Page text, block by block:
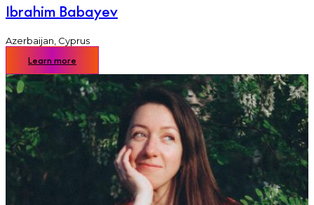
Ibrahim Babayev
Azerbaijan Cyprus
Learn more